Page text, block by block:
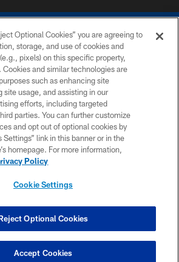
© 2026 COLTS, INC.
PRIVACY POLICY
ACCESSIBILITY
CONTACT US
SITE MAP
COOKIE SETTINGS
Optional Cookies” you are agreeing to
storage, and use of cookies and
pixels) on this specific property,
and similar technologies are
such as enhancing site
site usage, and assisting in our
efforts, including targeted
parties. You can further customize
and opt out of optional cookies by
Settings” link in this banner or in the
homepage. For more information,
Policy
Cookie Settings
Optional Cookies
Accept Cookies